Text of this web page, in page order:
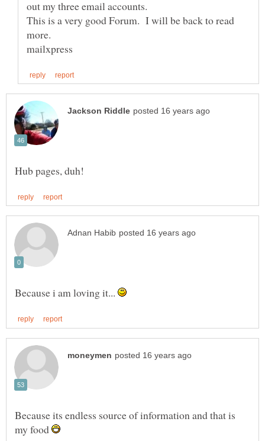
This is a very good Forum. I will be back to read
Because i am loving it...
Because its endless source of information and that is
my food